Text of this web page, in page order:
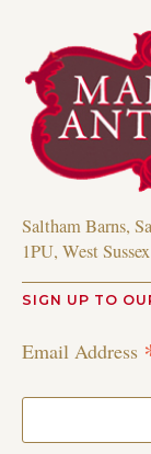
Saltham Barns,
1PU, West Sussex
SIGN UP TO
Email Address